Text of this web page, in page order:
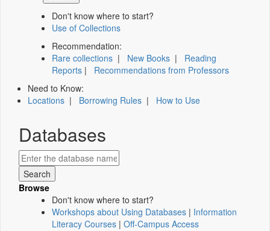
Don't know where to start?
Use of Collections
Recommendation:
Rare collections | New Books | Reading
Reports | Recommendations from Professors
Need to Know:
Locations | Borrowing Rules | How to Use
Databases
Browse
Don't know where to start?
Workshops about Using Databases | Information
Literacy Courses | Off-Campus Access